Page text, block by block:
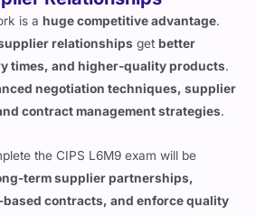
is a huge competitive advantage
supplier relationshipsgetbetter
times, and higher-quality products
negotiation techniques, supplier
contract management strategies.
term supplier partnerships,
contracts, and enforce quality
businessesstay competitive.